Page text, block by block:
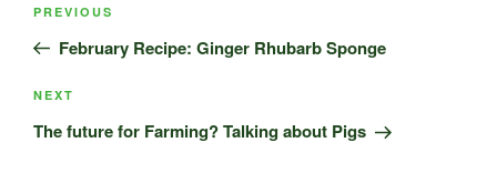
Previous
Post
PREVIOUS
February Recipe: Ginger Rhubarb Sponge
Next
Post
NEXT
The future for Farming? Talking about Pigs